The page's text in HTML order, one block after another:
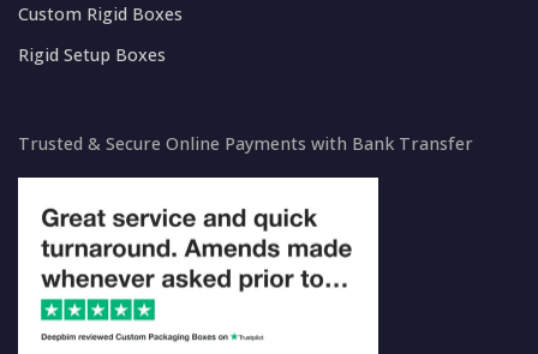
Custom Rigid Boxes
Rigid Setup Boxes
Trusted & Secure Online Payments with Bank Transfer